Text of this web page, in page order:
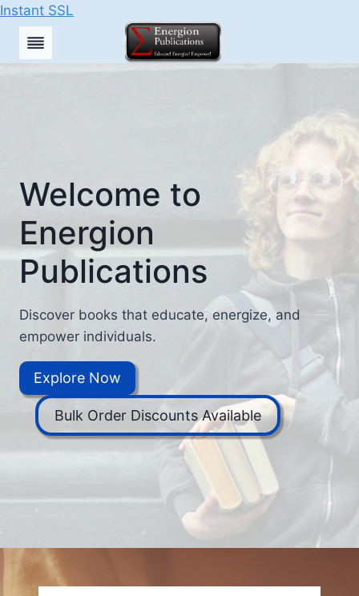
Instant SSL
Skip
Welcome to
Energion
Publications
Discover books that educate, energize, and
empower individuals.
Explore Now
Bulk Order Discounts Available